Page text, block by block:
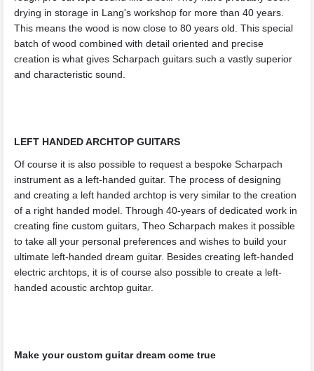
drying in storage in Lang's workshop for more than 40 years.
This means the wood is now close to 80 years old. This special
batch of wood combined with detail oriented and precise
creation is what gives Scharpach guitars such a vastly superior
and characteristic sound.
LEFT HANDED ARCHTOP GUITARS
Of course it is also possible to request a bespoke Scharpach
instrument as a left-handed guitar. The process of designing
and creating a left handed archtop is very similar to the creation
of a right handed model. Through 40-years of dedicated work in
creating fine custom guitars, Theo Scharpach makes it possible
to take all your personal preferences and wishes to build your
ultimate left-handed dream guitar. Besides creating left-handed
electric archtops, it is of course also possible to create a left-
handed acoustic archtop guitar.
Make your custom guitar dream come true